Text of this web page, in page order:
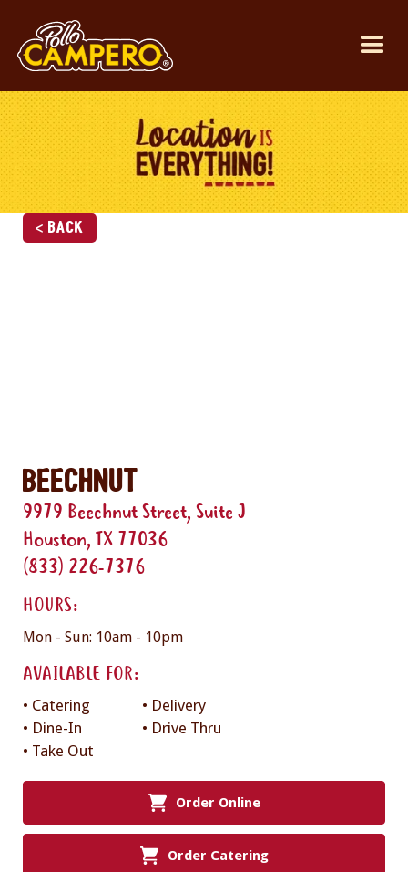
< Back
Beechnut
9979 Beechnut Street, Suite J
Houston, TX 77036
(833) 226-7376
HOURS:
Mon - Sun: 10am - 10pm
AVAILABLE FOR:
• Catering
• Delivery
• Dine-In
• Drive Thru
• Take Out
Order Online
Order Catering